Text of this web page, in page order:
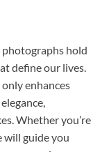
photographs hold
define our lives.
enhances
Whether you’re
will guide you